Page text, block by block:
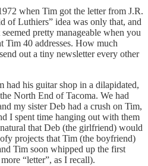
when Tim got the letter from J.R.
of Luthiers” idea was only that, and
pretty manageable when you
Tim 40 addresses. How much
out a tiny newsletter every other
had his guitar shop in a dilapidated,
North End of Tacoma. We had
my sister Deb had a crush on Tim,
I spent time hanging out with them
that Deb (the girlfriend) would
projects that Tim (the boyfriend)
Tim soon whipped up the first
“letter”, as I recall).